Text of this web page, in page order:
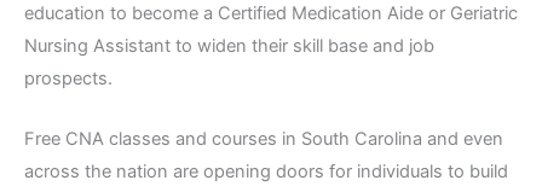
education to become a Certified Medication Aide or Geriatric
Nursing Assistant to widen their skill base and job
prospects.
Free CNA classes and courses in South Carolina and even
across the nation are opening doors for individuals to build